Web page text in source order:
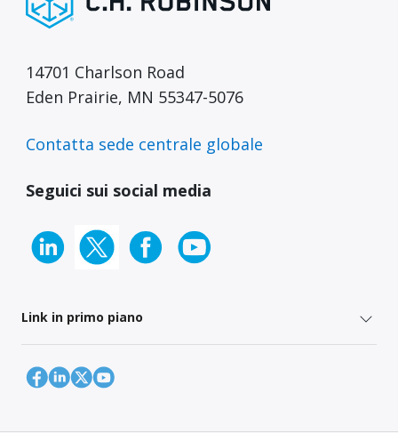
14701 Charlson Road
Eden Prairie, MN 55347-5076
Contatta sede centrale globale
Seguici sui social media
Link in primo piano